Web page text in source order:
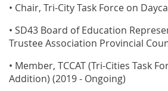
• Chair, Tri-City Task Force on
• SD43 Board of Education
Trustee Association Provincial
• Member, TCCAT (Tri-Cities Task
Addition) (2019 - Ongoing)